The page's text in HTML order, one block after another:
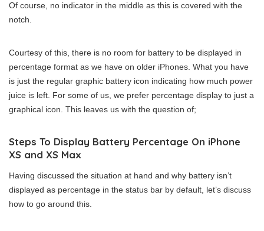
Of course, no indicator in the middle as this is covered with the
notch.
Courtesy of this, there is no room for battery to be displayed in
percentage format as we have on older iPhones. What you have
is just the regular graphic battery icon indicating how much power
juice is left. For some of us, we prefer percentage display to just a
graphical icon. This leaves us with the question of;
Steps To Display Battery Percentage On iPhone
XS and XS Max
Having discussed the situation at hand and why battery isn’t
displayed as percentage in the status bar by default, let’s discuss
how to go around this.